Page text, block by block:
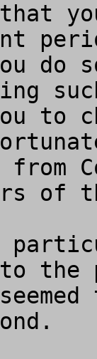
do
to
of
the